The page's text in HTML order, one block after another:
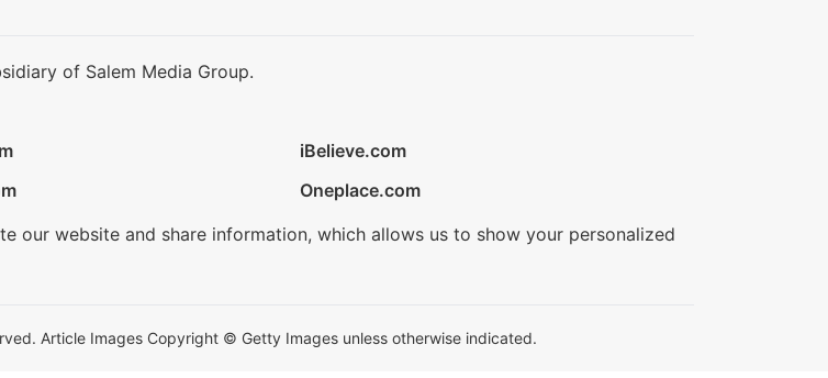
of Salem Media Group.
iBelieve.com
Oneplace.com
our website and share information, which allows us to show your personalized
Article Images Copyright © Getty Images unless otherwise indicated.